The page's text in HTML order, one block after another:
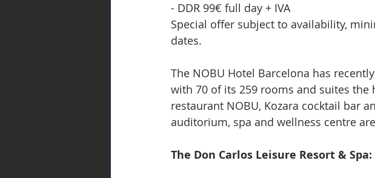
- DDR 99€ full day + IVA
Special offer subject to availability,
dates.
The NOBU Hotel Barcelona has
with 70 of its 259 rooms and suites
restaurant NOBU, Kozara cocktail bar
auditorium, spa and wellness centre
The Don Carlos Leisure Resort & Spa: